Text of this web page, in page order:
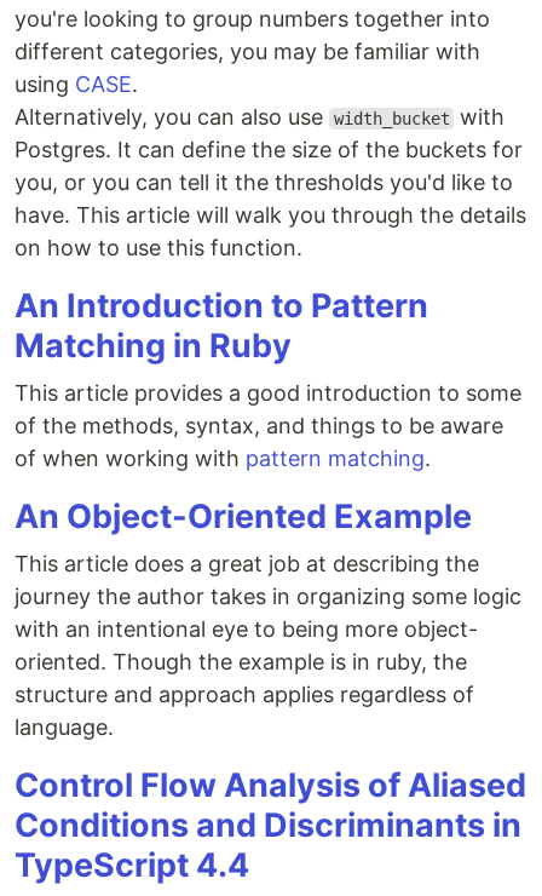
you're looking to group numbers together into
different categories, you may be familiar with
using CASE.
Alternatively, you can also use width_bucket with
Postgres. It can define the size of the buckets for
you, or you can tell it the thresholds you'd like to
have. This article will walk you through the details
on how to use this function.
An Introduction to Pattern
Matching in Ruby
This article provides a good introduction to some
of the methods, syntax, and things to be aware
of when working with pattern matching.
An Object-Oriented Example
This article does a great job at describing the
journey the author takes in organizing some logic
with an intentional eye to being more object-
oriented. Though the example is in ruby, the
structure and approach applies regardless of
language.
Control Flow Analysis of Aliased
Conditions and Discriminants in
TypeScript 4.4